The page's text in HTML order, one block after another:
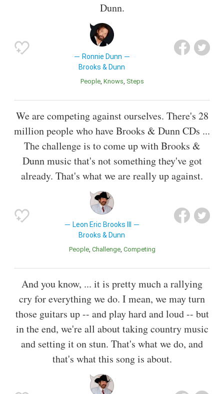
Dunn.
Ronnie Dunn
Brooks & Dunn
People Knows Steps
We are competing against ourselves. There's 28
million people who have Brooks & Dunn CDs ...
The challenge is to come up with Brooks &
Dunn music that's not something they've got
already. That's what we are really up against.
Leon Eric Brooks III
Brooks & Dunn
People Challenge Competing
And you know, ... it is pretty much a rallying
cry for everything we do. I mean, we may turn
those guitars up -- and play hard and loud -- but
in the end, we're all about taking country music
and setting it on stun. That's what we do, and
that's what this song is about.